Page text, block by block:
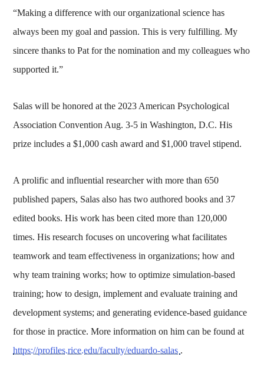
“Making a difference with our organizational science has
always been my goal and passion. This is very fulfilling. My
sincere thanks to Pat for the nomination and my colleagues who
supported it.”
Salas will be honored at the 2023 American Psychological
Association Convention Aug. 3-5 in Washington, D.C. His
prize includes a $1,000 cash award and $1,000 travel stipend.
A prolific and influential researcher with more than 650
published papers, Salas also has two authored books and 37
edited books. His work has been cited more than 120,000
times. His research focuses on uncovering what facilitates
teamwork and team effectiveness in organizations; how and
why team training works; how to optimize simulation-based
training; how to design, implement and evaluate training and
development systems; and generating evidence-based guidance
for those in practice. More information on him can be found at
https://profiles.rice.edu/faculty/eduardo-salas .